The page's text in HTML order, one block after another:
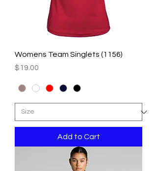
Womens Team Singlets (1156)
Price
$19.00
Add to Cart